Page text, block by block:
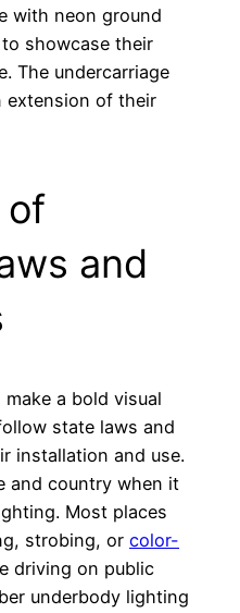
with neon ground
showcase their
The undercarriage
extension of their
of
and
a bold visual
state laws and
installation and use.
and country when it
Most places
strobing, or color-
driving on public
underbody lighting